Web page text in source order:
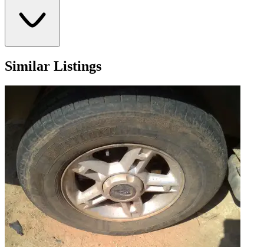
Similar Listings